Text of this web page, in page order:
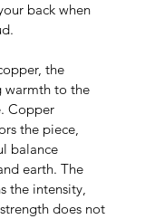
back when
the
warmth to the
Copper
the piece,
balance
earth. The
the intensity,
does not